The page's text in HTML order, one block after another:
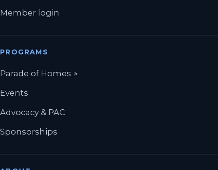
Member login
PROGRAMS
Parade of Homes (opens in a new tab)
↗
Events
Advocacy & PAC
Sponsorships